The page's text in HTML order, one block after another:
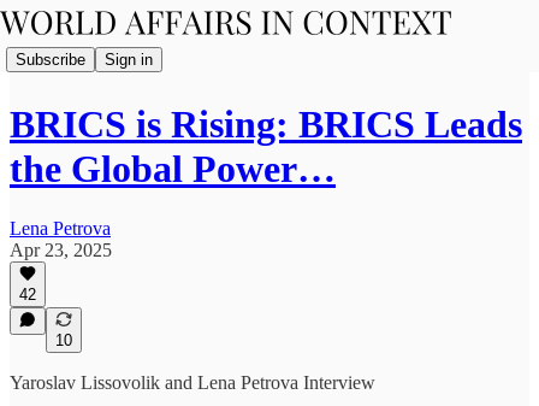
Subscribe Sign in
BRICS is Rising: BRICS Leads
the Global Power…
Lena Petrova
Apr 23, 2025
42
10
Yaroslav Lissovolik and Lena Petrova Interview